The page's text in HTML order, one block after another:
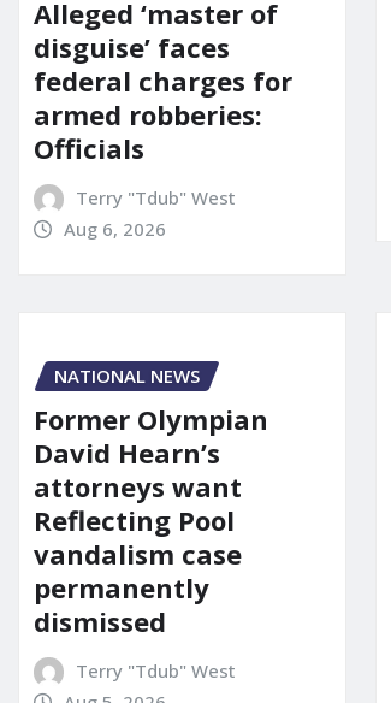
Alleged ‘master of
disguise’ faces
federal charges for
armed robberies:
Officials
Terry "Tdub" West
Aug 6, 2026
NATIONAL NEWS
Former Olympian
David Hearn’s
attorneys want
Reflecting Pool
vandalism case
permanently
dismissed
Terry "Tdub" West